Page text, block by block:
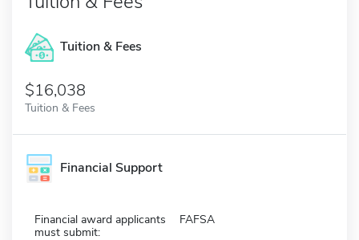
Tuition & Fees
$16,038
Tuition & Fees
Financial Support
Financial award applicants
must submit:
FAFSA